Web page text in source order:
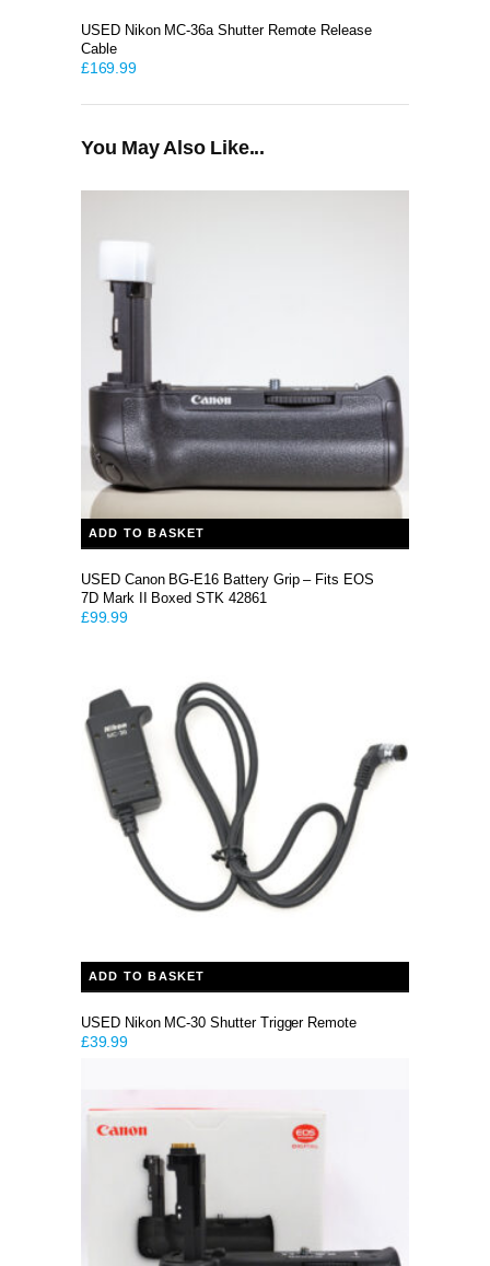
USED Nikon MC-36a Shutter Remote Release
Cable
£169.99
You May Also Like...
ADD TO BASKET
USED Canon BG-E16 Battery Grip – Fits EOS
7D Mark II Boxed STK 42861
£99.99
ADD TO BASKET
USED Nikon MC-30 Shutter Trigger Remote
£39.99